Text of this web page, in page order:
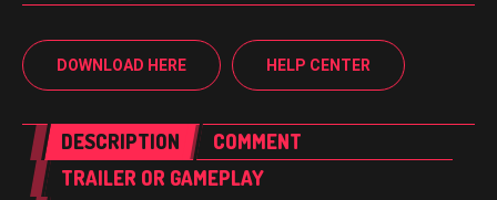
DOWNLOAD HERE HELP CENTER
DESCRIPTION
COMMENT
TRAILER OR GAMEPLAY